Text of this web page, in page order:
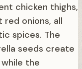
chicken thighs,
onions, all
spices. The
seeds create
the